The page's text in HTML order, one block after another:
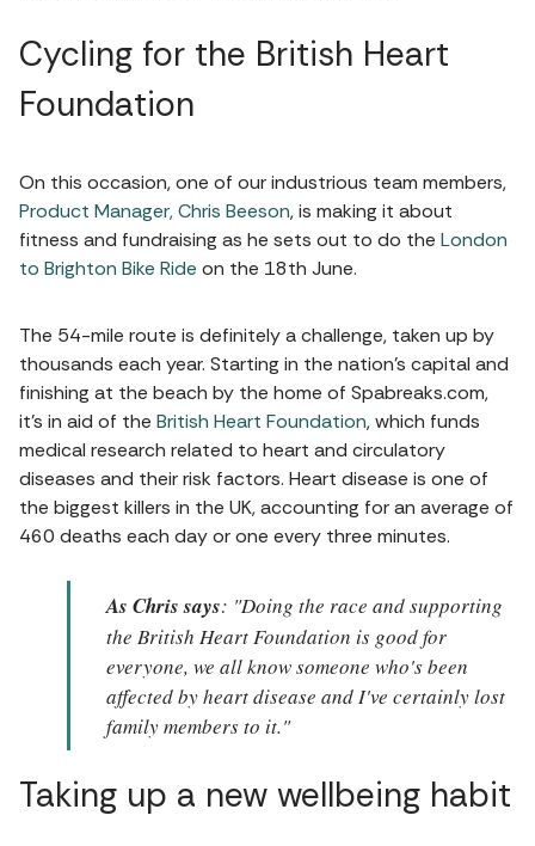
Cycling for the British Heart
Foundation
On this occasion, one of our industrious team members,
Product Manager, Chris Beeson, is making it about
fitness and fundraising as he sets out to do the London
to Brighton Bike Ride on the 18th June.
The 54-mile route is definitely a challenge, taken up by
thousands each year. Starting in the nation's capital and
finishing at the beach by the home of Spabreaks.com,
it's in aid of the British Heart Foundation, which funds
medical research related to heart and circulatory
diseases and their risk factors. Heart disease is one of
the biggest killers in the UK, accounting for an average of
460 deaths each day or one every three minutes.
As Chris says: "Doing the race and supporting
the British Heart Foundation is good for
everyone, we all know someone who's been
affected by heart disease and I've certainly lost
family members to it."
Taking up a new wellbeing habit